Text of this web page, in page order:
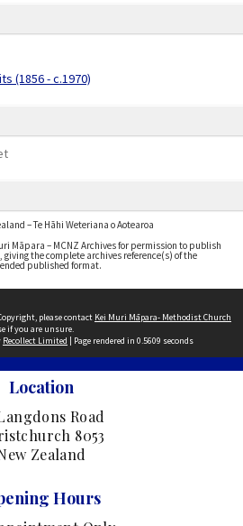
(1856 - c.1970)
– Te Hāhi Weteriana o Aotearoa
Māpara – MCNZ Archives for permission to publish
the complete archives reference(s) of the
published format.
please contact Kei Muri Māpara- Methodist Church
if you are unsure.
Recollect Limited | Page rendered in 0.5609 seconds
Location
Road
8053
Zealand
Hours